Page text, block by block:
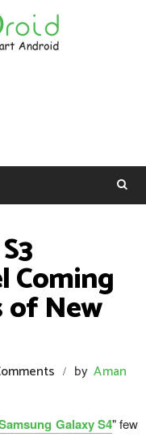
Coming
of New
/ by Aman
Galaxy S4" few